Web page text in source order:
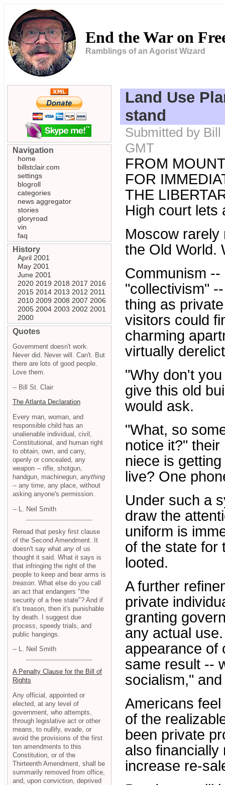
End the War on
Ramblings of an Agorist Wizard
Land Use
stand
Submitted by
GMT
FROM
FOR
THE
High court lets
Moscow rarely
the Old World.
Communism
"collectivism"
thing as
visitors could
charming
virtually
"Why don't
give this old
would ask.
"What, so
notice it?"
niece is
live? One
Under such a
draw the
uniform is
of the state for
looted.
A further
private
granting
any actual
appearance of
same result --
socialism,"
Americans
of the
been private
also financially
increase re-
Navigation
home
billstclair.com
settings
blogroll
categories
news aggregator
stories
gloryroad
vin
faq
History
April 2001
May 2001
June 2001
2020 2019 2018 2017 2016
2015 2014 2013 2012 2011
2010 2009 2008 2007 2006
2005 2004 2003 2002 2001
2000
Quotes
Government doesn't work.
Never did. Never will. Can't. But
there are lots of good people.
Love them.
-- Bill St. Clair
The Atlanta Declaration
Every man, woman, and
responsible child has an
unalienable individual, civil,
Constitutional, and human right
to obtain, own, and carry,
openly or concealed, any
weapon -- rifle, shotgun,
handgun, machinegun, anything
-- any time, any place, without
asking anyone's permission.
-- L. Neil Smith
Reread that pesky first clause
of the Second Amendment. It
doesn't say what any of us
thought it said. What it says is
that infringing the right of the
people to keep and bear arms is
treason . What else do you call
an act that endangers "the
security of a free state"? And if
it's treason, then it's punishable
by death. I suggest due
process, speedy trials, and
public hangings.
-- L. Neil Smith
A Penalty Clause for the Bill of
Rights
Any official, appointed or
elected, at any level of
government, who attempts,
through legislative act or other
means, to nullify, evade, or
avoid the provisions of the first
ten amendments to this
Constitution, or of the
Thirteenth Amendment, shall be
summarily removed from office,
and, upon conviction, deprived